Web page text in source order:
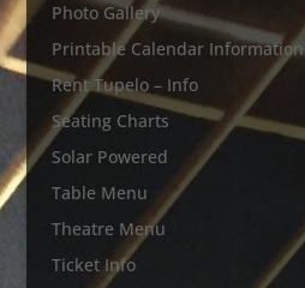
Photo Gallery
Printable Calendar Information
Rent Tupelo – Info
Seating Charts
Solar Powered
Table Menu
Theatre Menu
Ticket Info